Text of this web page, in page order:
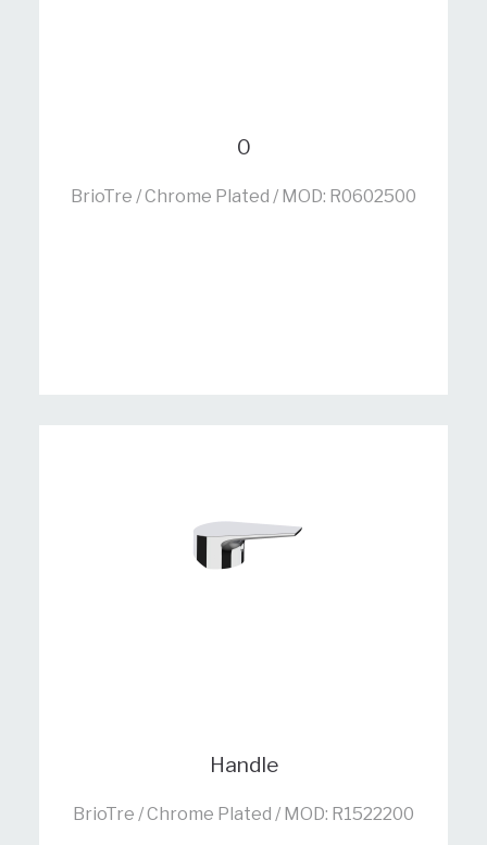
0
BrioTre / Chrome Plated / MOD: R0602500
Handle
BrioTre / Chrome Plated / MOD: R1522200